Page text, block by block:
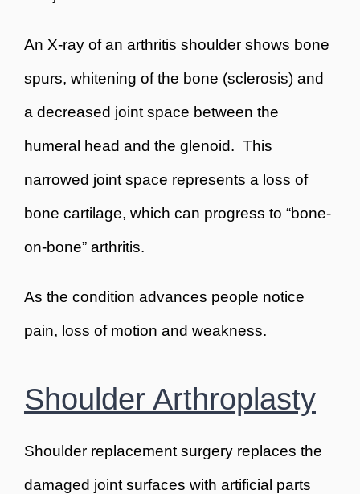
An X-ray of an arthritis shoulder shows bone
spurs, whitening of the bone (sclerosis) and
a decreased joint space between the
humeral head and the glenoid. This
narrowed joint space represents a loss of
bone cartilage, which can progress to “bone-
on-bone” arthritis.
As the condition advances people notice
pain, loss of motion and weakness.
Shoulder Arthroplasty
Shoulder replacement surgery replaces the
damaged joint surfaces with artificial parts